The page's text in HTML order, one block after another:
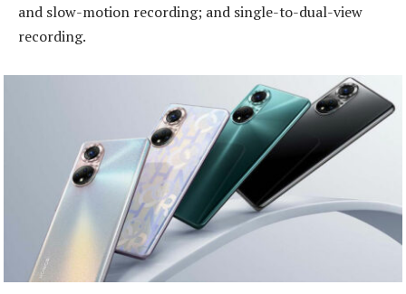
and slow-motion recording; and single-to-dual-view
recording.